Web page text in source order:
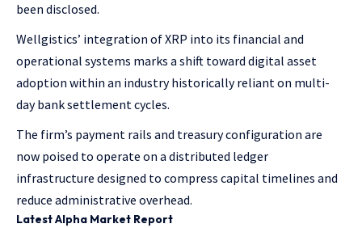
been disclosed.
Wellgistics’ integration of XRP into its financial and
operational systems marks a shift toward digital asset
adoption within an industry historically reliant on multi-
day bank settlement cycles.
The firm’s payment rails and treasury configuration are
now poised to operate on a distributed ledger
infrastructure designed to compress capital timelines and
reduce administrative overhead.
LatestAlpha Market Report